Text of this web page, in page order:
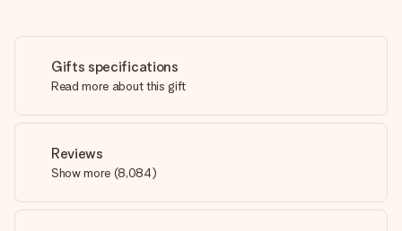
Gifts specifications
Read more about this gift
Reviews
Show more (8,084)